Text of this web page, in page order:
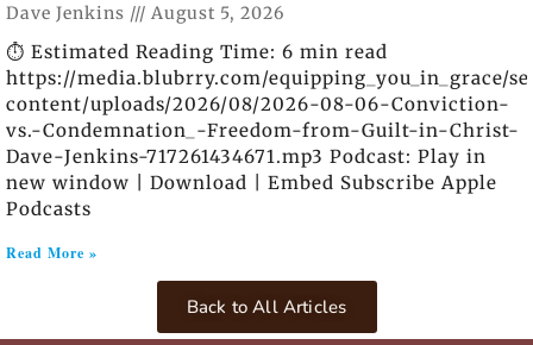
Dave Jenkins August 5, 2026
⏱️ Estimated Reading Time: 6 min read
https://media.blubrry.com/equipping_you_in_grace/
content/uploads/2026/08/2026-08-06-Conviction-
vs.-Condemnation_-Freedom-from-Guilt-in-Christ-
Dave-Jenkins-717261434671.mp3 Podcast: Play in
new window | Download | Embed Subscribe Apple
Podcasts
Read More »
Back to All Articles